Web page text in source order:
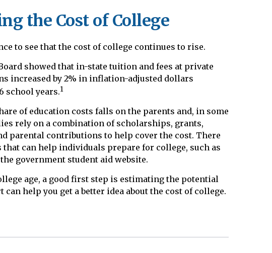
the Cost of College
to see that the cost of college continues to rise.
showed that in-state tuition and fees at private
increased by 2% in inflation-adjusted dollars
school years.1
of education costs falls on the parents and, in some
rely on a combination of scholarships, grants,
parental contributions to help cover the cost. There
that can help individuals prepare for college, such as
government student aid website.
age, a good first step is estimating the potential
help you get a better idea about the cost of college.